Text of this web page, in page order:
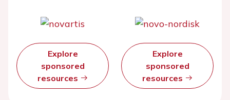
Explore
sponsored
resources
Explore
sponsored
resources